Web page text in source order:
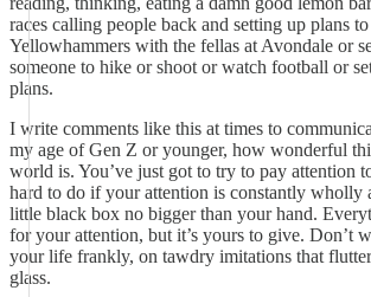
races calling people back and setting up plans
Yellowhammers with the fellas at Avondale or
someone to hike or shoot or watch football or
plans.
I write comments like this at times to
my age of Gen Z or younger, how wonderful
world is. You’ve just got to try to pay attention
hard to do if your attention is constantly wholly
little black box no bigger than your hand.
for your attention, but it’s yours to give. Don’t
your life frankly, on tawdry imitations that
glass.